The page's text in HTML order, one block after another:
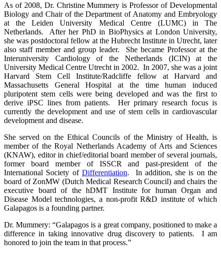
As of 2008, Dr. Christine Mummery is Professor of Developmental
Biology and Chair of the Department of Anatomy and Embryology
at the Leiden University Medical Centre (LUMC) in The
Netherlands. After her PhD in BioPhysics at London University,
she was postdoctoral fellow at the Hubrecht Institute in Utrecht, later
also staff member and group leader. She became Professor at the
Interuniversity Cardiology of the Netherlands (ICIN) at the
University Medical Centre Utrecht in 2002. In 2007, she was a joint
Harvard Stem Cell Institute/Radcliffe fellow at Harvard and
Massachusetts General Hospital at the time human induced
pluripotent stem cells were being developed and was the first to
derive iPSC lines from patients. Her primary research focus is
currently the development and use of stem cells in cardiovascular
development and disease.
She served on the Ethical Councils of the Ministry of Health, is
member of the Royal Netherlands Academy of Arts and Sciences
(KNAW), editor in chief/editorial board member of several journals,
former board member of ISSCR and past-president of the
International Society of Differentiation. In addition, she is on the
board of ZonMW (Dutch Medical Research Council) and chairs the
executive board of the hDMT Institute for human Organ and
Disease Model technologies, a non-profit R&D institute of which
Galapagos is a founding partner.
Dr. Mummery: “Galapagos is a great company, positioned to make a
difference in taking innovative drug discovery to patients. I am
honored to join the team in that process.”